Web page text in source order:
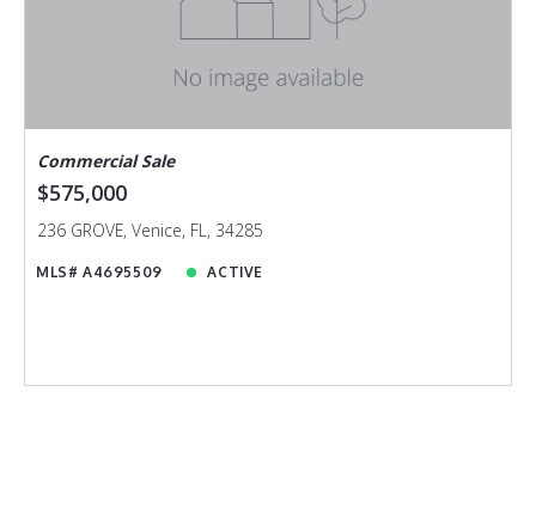
Commercial Sale
$575,000
236 GROVE, Venice, FL, 34285
MLS# A4695509 ACTIVE